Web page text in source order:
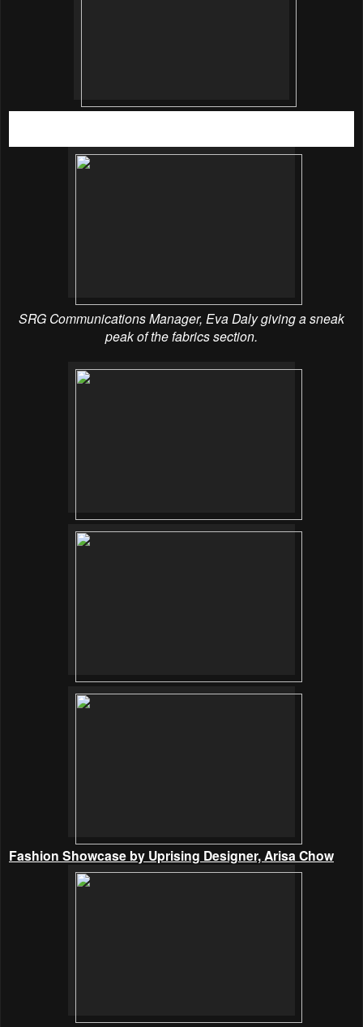
SRG Communications Manager, Eva Daly giving a sneak
peak of the fabrics section.
Fashion Showcase by Uprising Designer, Arisa Chow